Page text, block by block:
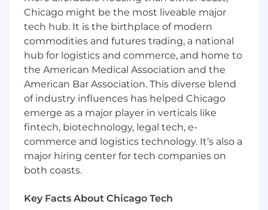
You will work at the intersection of real-time
systems, interactive visualization, and industrial
autonomy, leveraging modern web and hybrid
mobile technologies to build applications used
in the field, including integration with
advanced simulation platforms such as NVIDIA
Omniverse for digital twin and 3D visualization
experiences.
What You Will Do:
Own and define frontend architecture
across teams, including UI frameworks,
structure
Chicago might be the most liveable major
tech hub. It is the birthplace of modern
commodities and futures trading, a national
hub for logistics and commerce, and home to
the American Medical Association and the
American Bar Association. This diverse blend
of industry influences has helped Chicago
emerge as a major player in verticals like
fintech, biotechnology, legal tech, e-
commerce and logistics technology. It’s also a
major hiring center for tech companies on
both coasts.
Key Facts About Chicago Tech